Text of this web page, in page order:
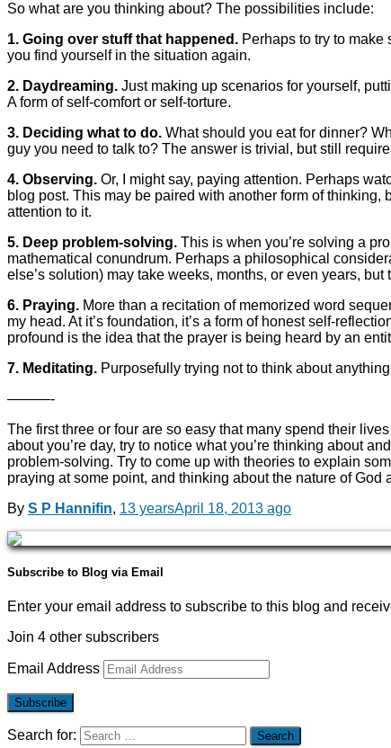
So what are you thinking about? The possibilities include:
1. Going over stuff that happened. Perhaps to try to
you find yourself in the situation again.
2. Daydreaming. Just making up scenarios for yourself,
A form of self-comfort or self-torture.
3. Deciding what to do. What should you eat for dinner?
guy you need to talk to? The answer is trivial, but still
4. Observing. Or, I might say, paying attention. Perhaps
blog post. This may be paired with another form of
attention to it.
5. Deep problem-solving. This is when you’re solving a
mathematical conundrum. Perhaps a philosophical
else’s solution) may take weeks, months, or even years,
6. Praying. More than a recitation of memorized word
my head. At it’s foundation, it’s a form of honest self-
profound is the idea that the prayer is being heard by an
7. Meditating. Purposefully trying not to think about
———-
The first three or four are so easy that many spend their
about you’re day, try to notice what you’re thinking about
problem-solving. Try to come up with theories to explain
praying at some point, and thinking about the nature of God
By S P Hannifin, 13 yearsApril 18, 2013 ago
Subscribe to Blog via Email
Enter your email address to subscribe to this blog and
Join 4 other subscribers
Email Address
Subscribe
Search for: